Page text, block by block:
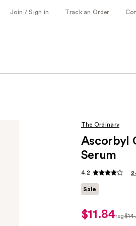
Join / Sign in Track an Order
The Ordinary
Ascorbyl
Serum
4.2
Sale
sale
$11.84reg